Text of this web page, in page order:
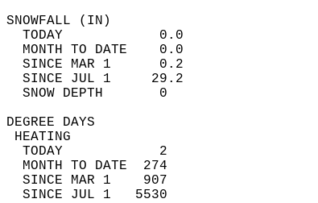
TODAY            0.0
MONTH TO DATE    0.0
SINCE MAR 1      0.2
SINCE JUL 1     29.2
SNOW
TODAY            2
MONTH TO DATE  274
SINCE MAR 1    907
SINCE JUL 1   5530